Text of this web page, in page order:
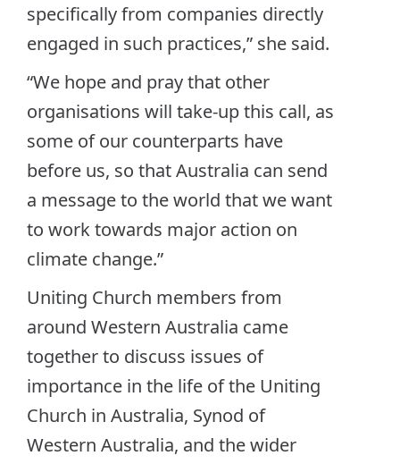
specifically from companies directly
engaged in such practices,” she said.
“We hope and pray that other
organisations will take-up this call, as
some of our counterparts have
before us, so that Australia can send
a message to the world that we want
to work towards major action on
climate change.”
Uniting Church members from
around Western Australia came
together to discuss issues of
importance in the life of the Uniting
Church in Australia, Synod of
Western Australia, and the wider